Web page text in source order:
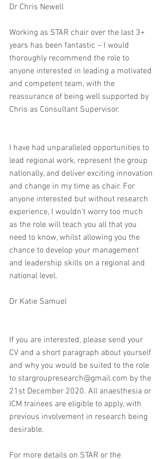
Dr Chris Newell
Working as STAR chair over the last 3+
years has been fantastic – I would
thoroughly recommend the role to
anyone interested in leading a motivated
and competent team, with the
reassurance of being well supported by
Chris as Consultant Supervisor.
I have had unparalleled opportunities to
lead regional work, represent the group
nationally, and deliver exciting innovation
and change in my time as chair. For
anyone interested but without research
experience, I wouldn’t worry too much
as the role will teach you all that you
need to know, whilst allowing you the
chance to develop your management
and leadership skills on a regional and
national level.
Dr Katie Samuel
If you are interested, please send your
CV and a short paragraph about yourself
and why you would be suited to the role
to stargroupresearch@gmail.com by the
21st December 2020. All anaesthesia or
ICM trainees are eligible to apply, with
previous involvement in research being
desirable.
For more details on STAR or the